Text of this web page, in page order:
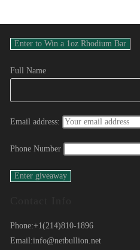
Full Name
Email address:
Phone Number
Phone:+1(214)810-1896
Email:info@netbullion.net